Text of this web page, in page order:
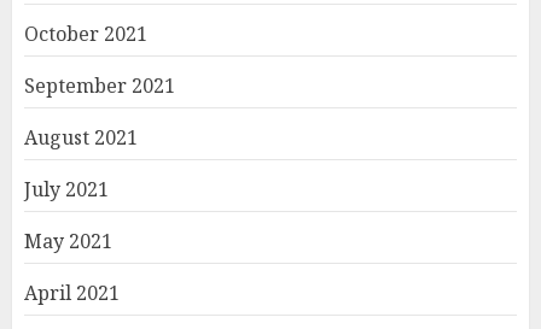
October 2021
September 2021
August 2021
July 2021
May 2021
April 2021